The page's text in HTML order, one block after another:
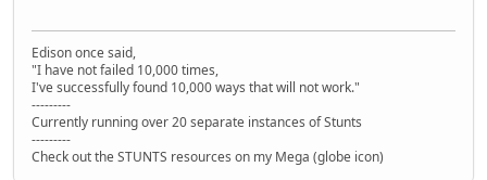
Edison once said,
"I have not failed 10,000 times,
I've successfully found 10,000 ways that will not work."
---------
Currently running over 20 separate instances of Stunts
---------
Check out the STUNTS resources on my Mega (globe icon)